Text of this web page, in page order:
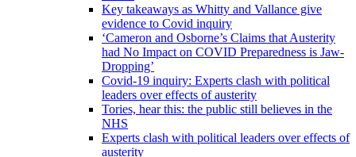
Key takeaways as Whitty and Vallance give
evidence to Covid inquiry
‘Cameron and Osborne’s Claims that Austerity
had No Impact on COVID Preparedness is Jaw-
Dropping’
Covid-19 inquiry: Experts clash with political
leaders over effects of austerity
Tories, hear this: the public still believes in the
NHS
Experts clash with political leaders over effects of
austerity